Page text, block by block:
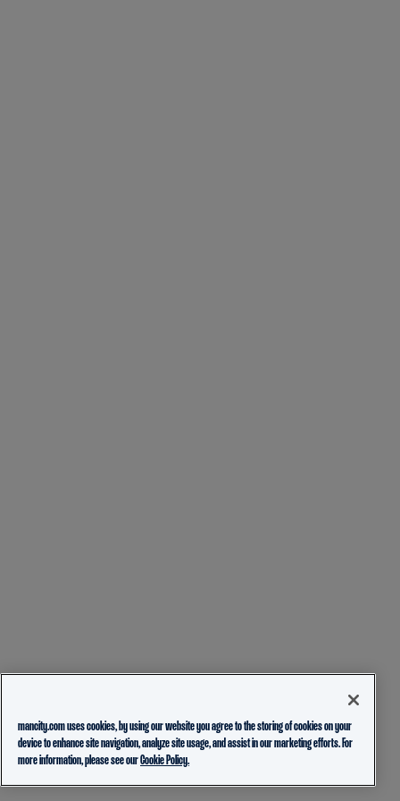
mancity.com uses cookies, by using our website you agree to the storing of cookies on your
device to enhance site navigation, analyze site usage, and assist in our marketing efforts. For
more information, please see ourCookie Policy.